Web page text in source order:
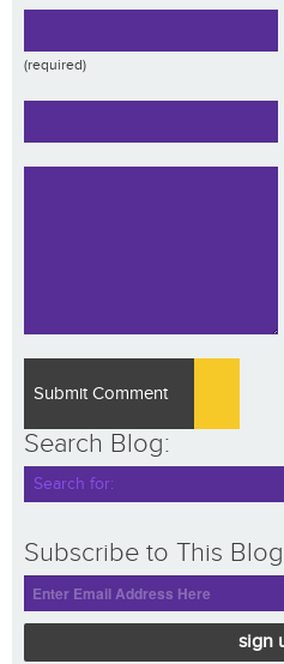
(required)
Search Blog:
Subscribe to This Blog
sign